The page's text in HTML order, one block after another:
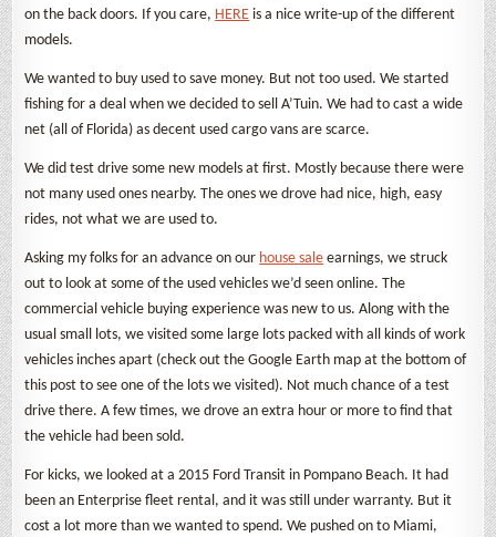
on the back doors. If you care, HERE is a nice write-up of the different
models.
We wanted to buy used to save money. But not too used. We started
fishing for a deal when we decided to sell A’Tuin. We had to cast a wide
net (all of Florida) as decent used cargo vans are scarce.
We did test drive some new models at first. Mostly because there were
not many used ones nearby. The ones we drove had nice, high, easy
rides, not what we are used to.
Asking my folks for an advance on our house sale earnings, we struck
out to look at some of the used vehicles we’d seen online. The
commercial vehicle buying experience was new to us. Along with the
usual small lots, we visited some large lots packed with all kinds of work
vehicles inches apart (check out the Google Earth map at the bottom of
this post to see one of the lots we visited). Not much chance of a test
drive there. A few times, we drove an extra hour or more to find that
the vehicle had been sold.
For kicks, we looked at a 2015 Ford Transit in Pompano Beach. It had
been an Enterprise fleet rental, and it was still under warranty. But it
cost a lot more than we wanted to spend. We pushed on to Miami,